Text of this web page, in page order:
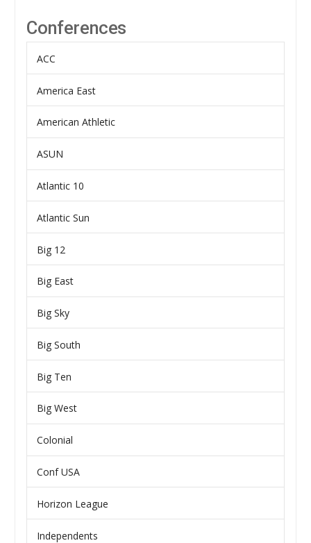
Conferences
ACC
America East
American Athletic
ASUN
Atlantic 10
Atlantic Sun
Big 12
Big East
Big Sky
Big South
Big Ten
Big West
Colonial
Conf USA
Horizon League
Independents